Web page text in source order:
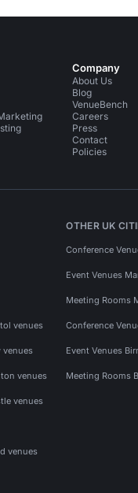
Company
About Us
Blog
VenueBench
Careers
Press
Contact
Policies
venues
venues
venues
venues
venues
OTHER UK
Conference
Event Venues
Meeting Rooms
Conference
Event Venues
Meeting Rooms